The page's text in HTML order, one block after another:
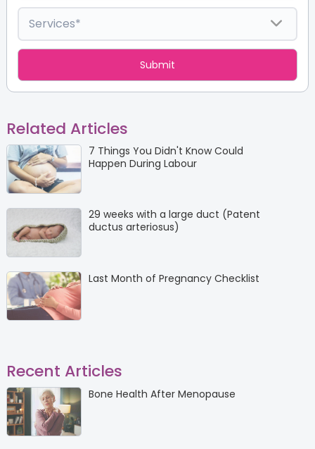
Related Articles
7 Things You Didn't Know Could
Happen During Labour
29 weeks with a large duct (Patent
ductus arteriosus)
Last Month of Pregnancy Checklist
Recent Articles
Bone Health After Menopause